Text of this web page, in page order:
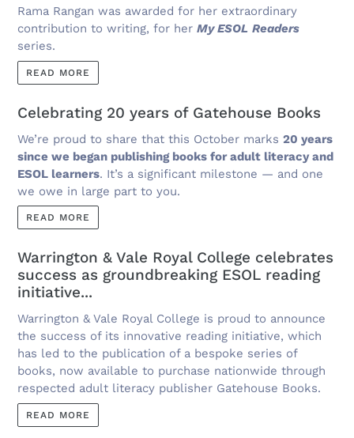
Rama Rangan was awarded for her extraordinary
contribution to writing, for her My ESOL Readers
series.
READ MORE
Celebrating 20 years of Gatehouse Books
We’re proud to share that this October marks 20 years
since we began publishing books for adult literacy and
ESOL learners. It’s a significant milestone — and one
we owe in large part to you.
READ MORE
Warrington & Vale Royal College celebrates
success as groundbreaking ESOL reading
initiative...
Warrington & Vale Royal College is proud to announce
the success of its innovative reading initiative, which
has led to the publication of a bespoke series of
books, now available to purchase nationwide through
respected adult literacy publisher Gatehouse Books.
READ MORE